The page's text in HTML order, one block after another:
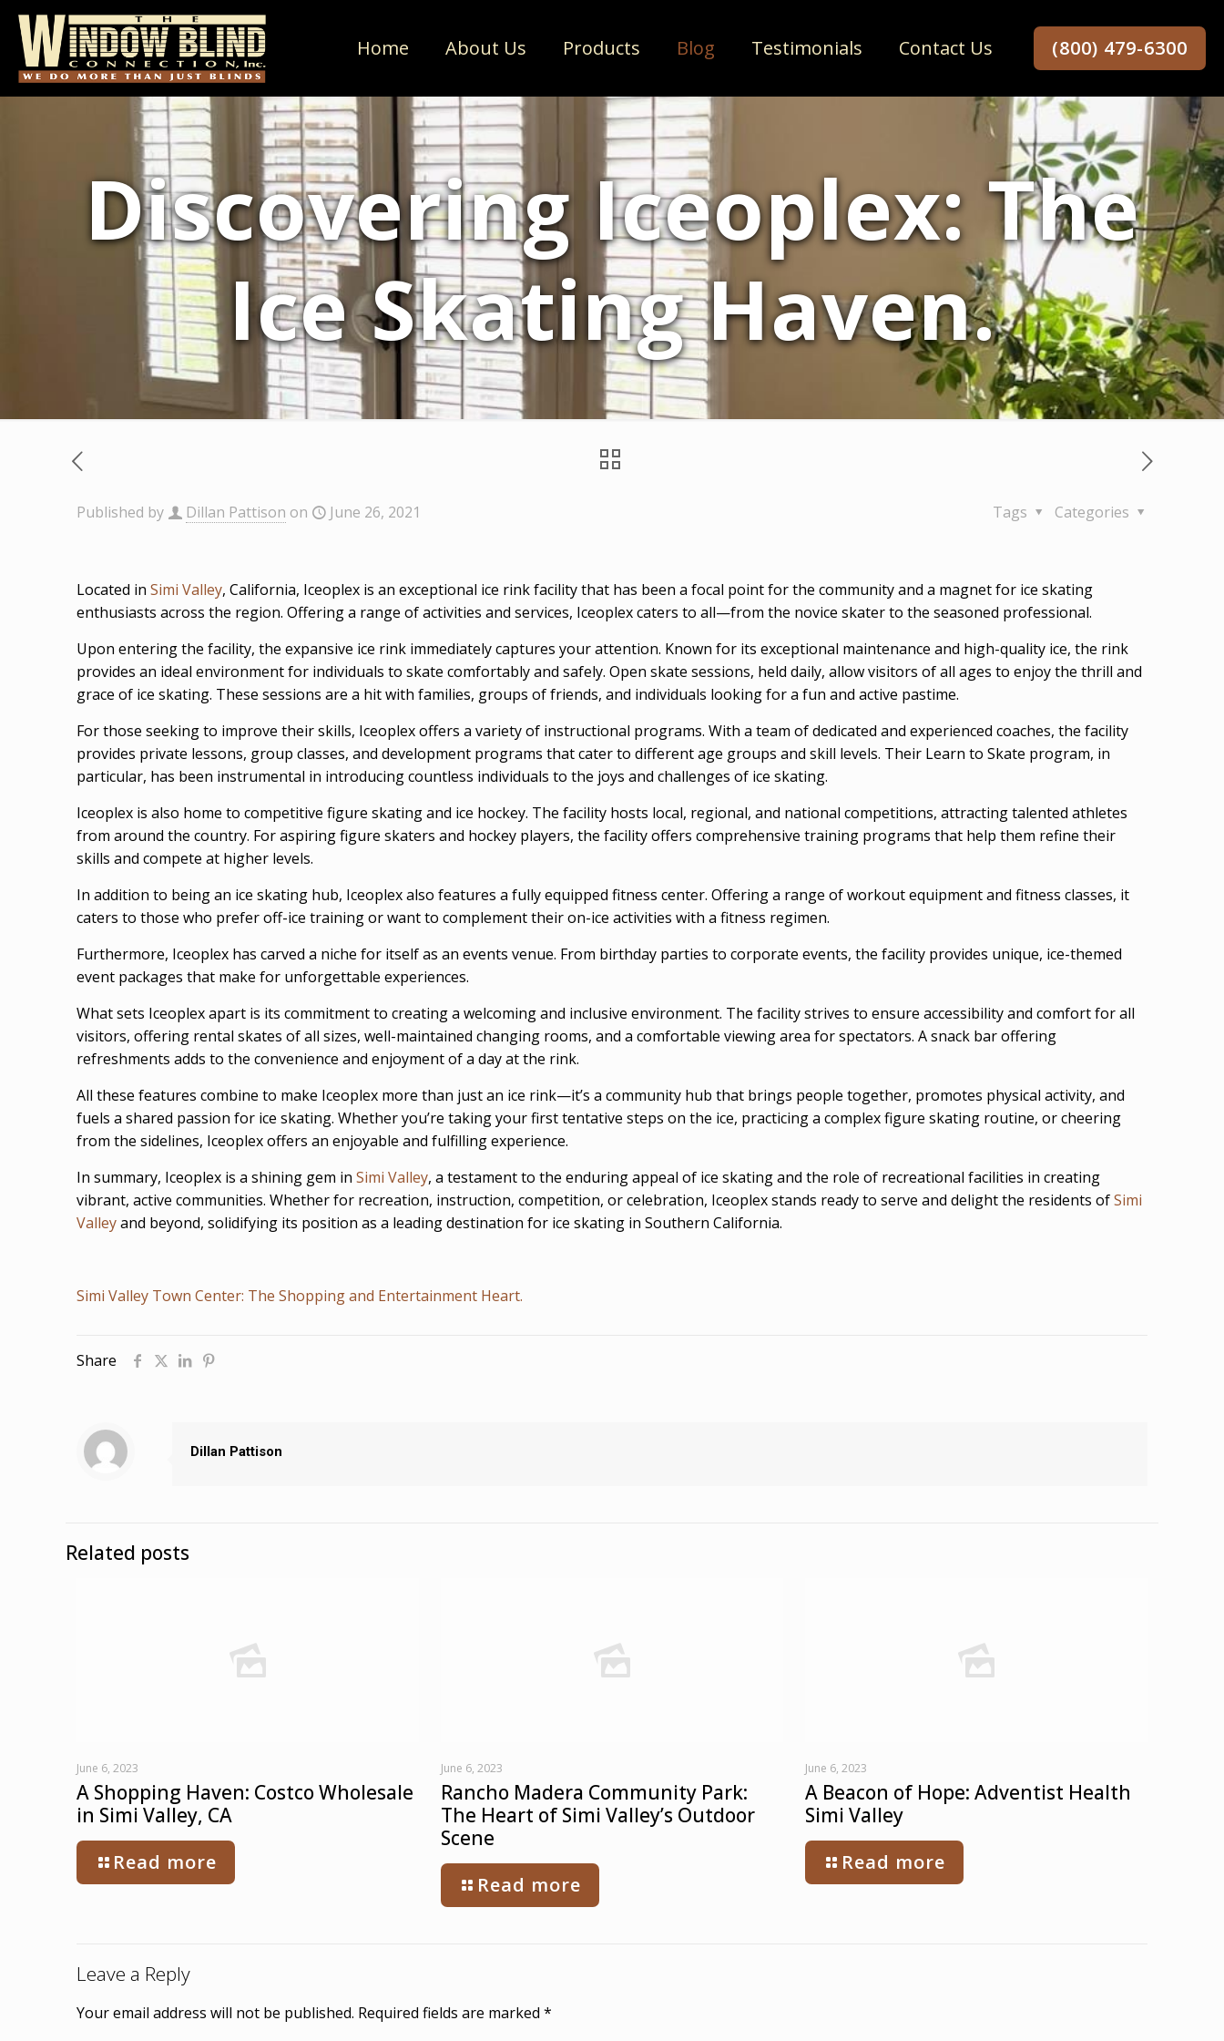
Home About Us Products Blog Testimonials Contact Us (800) 479-6300
Discovering Iceoplex: The
Ice Skating Haven.
Published by Dillan Pattison on June 26, 2021 Categories
Tags
Located in Simi Valley, California, Iceoplex is an exceptional ice rink facility that has been a focal point for the community and a magnet for ice skating
enthusiasts across the region. Offering a range of activities and services, Iceoplex caters to all—from the novice skater to the seasoned professional.
Upon entering the facility, the expansive ice rink immediately captures your attention. Known for its exceptional maintenance and high-quality ice, the rink
provides an ideal environment for individuals to skate comfortably and safely. Open skate sessions, held daily, allow visitors of all ages to enjoy the thrill and
grace of ice skating. These sessions are a hit with families, groups of friends, and individuals looking for a fun and active pastime.
For those seeking to improve their skills, Iceoplex offers a variety of instructional programs. With a team of dedicated and experienced coaches, the facility
provides private lessons, group classes, and development programs that cater to different age groups and skill levels. Their Learn to Skate program, in
particular, has been instrumental in introducing countless individuals to the joys and challenges of ice skating.
Iceoplex is also home to competitive figure skating and ice hockey. The facility hosts local, regional, and national competitions, attracting talented athletes
from around the country. For aspiring figure skaters and hockey players, the facility offers comprehensive training programs that help them refine their
skills and compete at higher levels.
In addition to being an ice skating hub, Iceoplex also features a fully equipped fitness center. Offering a range of workout equipment and fitness classes, it
caters to those who prefer off-ice training or want to complement their on-ice activities with a fitness regimen.
Furthermore, Iceoplex has carved a niche for itself as an events venue. From birthday parties to corporate events, the facility provides unique, ice-themed
event packages that make for unforgettable experiences.
What sets Iceoplex apart is its commitment to creating a welcoming and inclusive environment. The facility strives to ensure accessibility and comfort for all
visitors, offering rental skates of all sizes, well-maintained changing rooms, and a comfortable viewing area for spectators. A snack bar offering
refreshments adds to the convenience and enjoyment of a day at the rink.
All these features combine to make Iceoplex more than just an ice rink—it’s a community hub that brings people together, promotes physical activity, and
fuels a shared passion for ice skating. Whether you’re taking your first tentative steps on the ice, practicing a complex figure skating routine, or cheering
from the sidelines, Iceoplex offers an enjoyable and fulfilling experience.
In summary, Iceoplex is a shining gem in Simi Valley, a testament to the enduring appeal of ice skating and the role of recreational facilities in creating
vibrant, active communities. Whether for recreation, instruction, competition, or celebration, Iceoplex stands ready to serve and delight the residents ofSimi
Valleyand beyond, solidifying its position as a leading destination for ice skating in Southern California.
Simi Valley Town Center: The Shopping and Entertainment Heart.
Share
Dillan Pattison
Related posts
June 6, 2023
A Shopping Haven: Costco Wholesale
in Simi Valley, CA
Read more
June 6, 2023
Rancho Madera Community Park:
The Heart of Simi Valley’s Outdoor
Scene
Read more
June 6, 2023
A Beacon of Hope: Adventist Health
Simi Valley
Read more
Leave a Reply
Your email address will not be published. Required fields are marked *